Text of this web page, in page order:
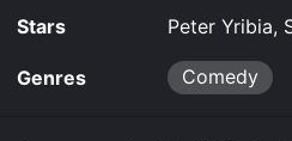
Stars
Peter Yribia,
Genres Comedy